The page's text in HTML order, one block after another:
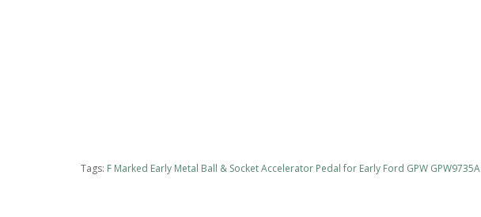
Tags: F Marked Early Metal Ball & Socket Accelerator Pedal for Early Ford GPW GPW9735A